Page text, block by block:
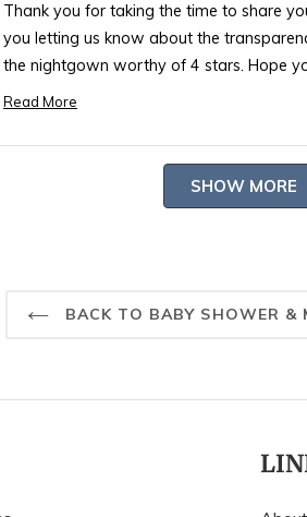
Thank you for taking the time to share
you letting us know about the
the nightgown worthy of 4 stars. Hope
-- Heidi Carey Customer Care
Read More
more
Loading...
SHOW MORE
BACK TO BABY SHOWER &